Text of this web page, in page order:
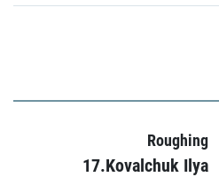
Roughing
17.Kovalchuk Ilya